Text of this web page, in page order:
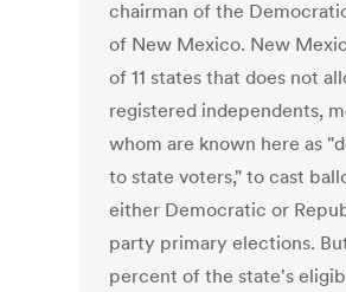
chairman of the
of New Mexico. New
of 11 states that does not
registered independents,
whom are known here as
to state voters," to cast
either Democratic or
party primary elections.
percent of the state's